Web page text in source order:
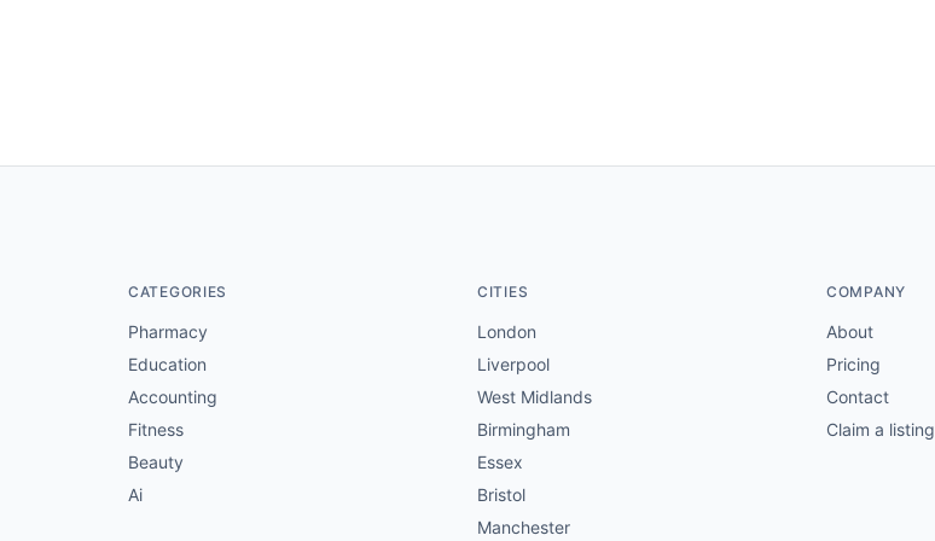
CATEGORIES
Pharmacy
Education
Accounting
Fitness
Beauty
Ai
CITIES
London
Liverpool
West Midlands
Birmingham
Essex
Bristol
Manchester
COMPANY
About
Pricing
Contact
Claim a listing